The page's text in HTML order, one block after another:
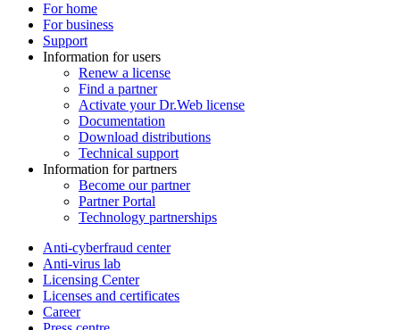
For home
For business
Support
Information for users
Renew a license
Find a partner
Activate your Dr.Web license
Documentation
Download distributions
Technical support
Information for partners
Become our partner
Partner Portal
Technology partnerships
Anti-cyberfraud center
Anti-virus lab
Licensing Center
Licenses and certificates
Career